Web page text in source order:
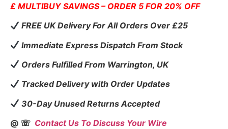
£ MULTIBUY SAVINGS – ORDER 5 FOR 20% OFF
FREE UK Delivery For All Orders Over £25
Immediate Express Dispatch From Stock
Orders Fulfilled From Warrington, UK
Tracked Delivery with Order Updates
30-Day Unused Returns Accepted
@ ☏ Contact Us To Discuss Your Wire